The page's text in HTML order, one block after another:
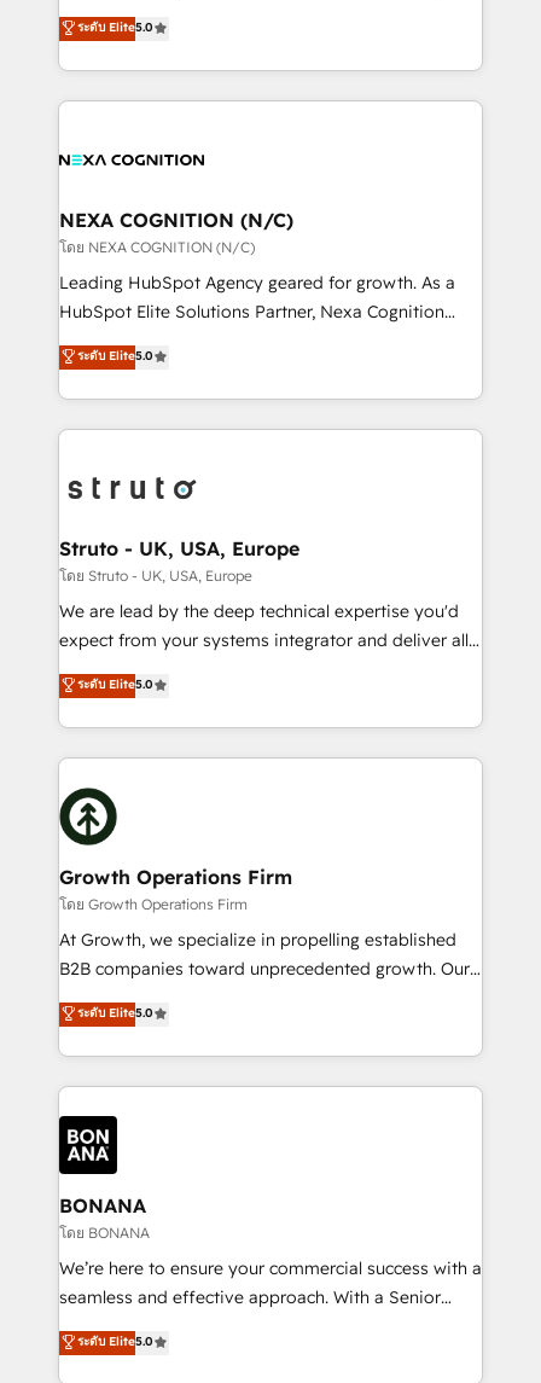
Technical Solutions, Enablement Solutions, Digital
Solutions and Growth Solutions. As a fully
upgrading and streamlining every single revenue-
generating aspect of your business. We’re proud
HubSpot Elite Solutions Partners and devout CRM
nerds who can harness HubSpot’s custom digital
experience. Working hand-in-hand with your team,
traffic, generates better leads and crushes your
revenue goals. We've worked with thousands of
HubSpot customers and we'd love to work with you
too! Clients come to us for: Advanced CRM solutions
HubSpot Data System Migrations between systems
to HubSpot New lead generation strategies Time-
website development Award-winning creative
design We live and breathe HubSpot and are ready
ระดับ Elite5.0
NEXA COGNITION (N/C)
โดย NEXA COGNITION (N/C)
Leading HubSpot Agency geared for growth. As a
HubSpot Elite Solutions Partner, Nexa Cognition
ranks in the top 1% of global HubSpot Partners and
has been one of the longest-standing partners since
2012. We empower businesses to harness the full
potential of HubSpot by combining strategic
bespoke HubSpot solutions tailored to drive
Choose Nexa Cognition? 🚀 HubSpot Expertise: Our
certified team specialises in CRM implementation,
marketing automation, and revenue operations. 🤝
Custom Solutions: From onboarding and
HubSpot with your business needs. 🌟 Proven
Results: We’ve helped businesses of all sizes
Packages: Choose ongoing support or project-based
solutions. We offer service packages designed to fit
ระดับ Elite5.0
Struto - UK, USA, Europe
โดย Struto - UK, USA, Europe
We are lead by the deep technical expertise you'd
expect from your systems integrator and deliver all
the agency services you'd expect from your
HubSpot Solutions Partner. As one of the UK's
longest-standing partners, we are experts at
maximising the value of the HubSpot platform and
building an integrated growth stack that brings your
business, operational and technical requirements to
life, and creates a 360˚ view of your customer to
help your teams do more. We specialise in HubSpot
technical services, website design and development
as well as agency services that help set you up for
success. Now, more than ever you need to connect
customer service. It's time to empower your teams
to create great customer experiences that generate
happen.
ระดับ Elite5.0
Growth Operations Firm
โดย Growth Operations Firm
At Growth, we specialize in propelling established
B2B companies toward unprecedented growth. Our
focus is on fine-tuning and enhancing your growth,
sales, and marketing operations. Unlike conventional
marketing agencies, we dive deep into the
operational aspects of your business, ensuring that
each cog in your growth machine is well-oiled and
functioning optimally. With our expertise in leading
platforms like Salesforce and HubSpot, we bring a
wealth of knowledge and experience to the table.
Our strategies are tailored to your business's unique
needs, ensuring a personalized approach that aligns
with your growth objectives.
ระดับ Elite5.0
BONANA
โดย BONANA
We’re here to ensure your commercial success with a
seamless and effective approach. With a Senior
team that has 10+ years of experience in HubSpot,
we have a deep understanding of SaaS, Business
ระดับ Elite5.0